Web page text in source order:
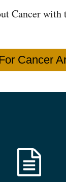
Cancer with
Cancer